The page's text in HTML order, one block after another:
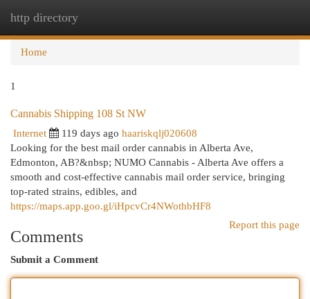
http directory
Home
1
Cannabis Shipping 108 St NW
Internet 119 days ago haariskqlj020608
Looking for the best mail order cannabis in Alberta Ave,
Edmonton, AB?&nbsp; NUMO Cannabis - Alberta Ave offers a
smooth and cost-effective cannabis mail order service, bringing
top-rated strains, edibles, and
https://maps.app.goo.gl/iHpcvCr4NWothbHF8
Report this page
Comments
Submit a Comment